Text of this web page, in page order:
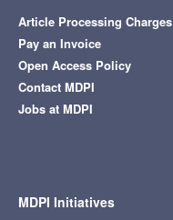
Article Processing Charges
Pay an Invoice
Open Access Policy
Contact MDPI
Jobs at MDPI
MDPI Initiatives